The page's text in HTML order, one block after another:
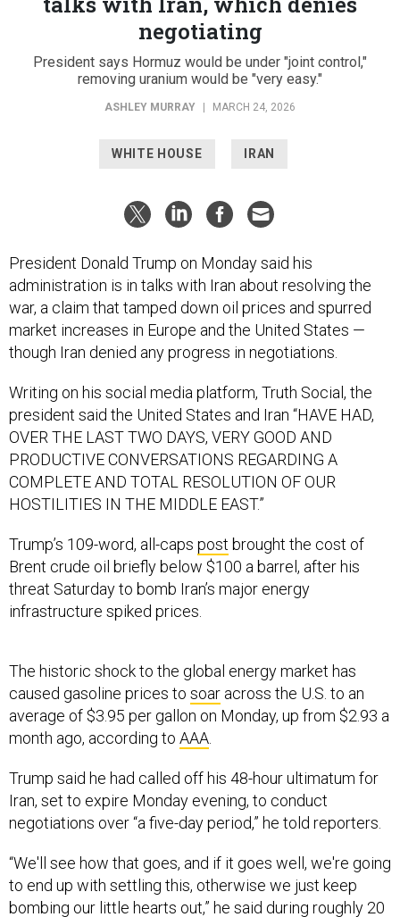
negotiating
President says Hormuz would be under "joint control,"
removing uranium would be "very easy."
ASHLEY MURRAY MARCH 24, 2026
WHITE HOUSE IRAN
President Donald Trump on Monday said his
administration is in talks with Iran about resolving the
war, a claim that tamped down oil prices and spurred
market increases in Europe and the United States —
though Iran denied any progress in negotiations.
Writing on his social media platform, Truth Social, the
president said the United States and Iran “HAVE HAD,
OVER THE LAST TWO DAYS, VERY GOOD AND
PRODUCTIVE CONVERSATIONS REGARDING A
COMPLETE AND TOTAL RESOLUTION OF OUR
HOSTILITIES IN THE MIDDLE EAST.”
Trump’s 109-word, all-caps post brought the cost of
Brent crude oil briefly below $100 a barrel, after his
threat Saturday to bomb Iran’s major energy
infrastructure spiked prices.
The historic shock to the global energy market has
caused gasoline prices to soar across the U.S. to an
average of $3.95 per gallon on Monday, up from $2.93 a
month ago, according to AAA.
Trump said he had called off his 48-hour ultimatum for
Iran, set to expire Monday evening, to conduct
negotiations over “a five-day period,” he told reporters.
“We'll see how that goes, and if it goes well, we're going
to end up with settling this, otherwise we just keep
bombing our little hearts out,” he said during roughly 20